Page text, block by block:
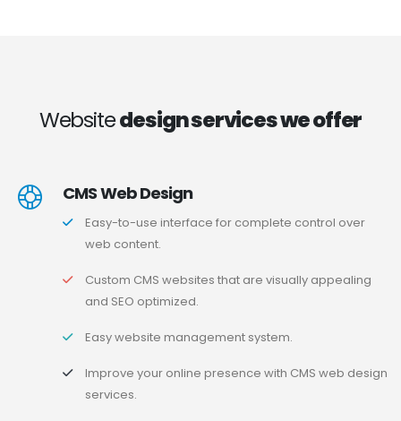
Websitedesign services we offer
CMS Web Design
Easy-to-use interface for complete control over
web content.
Custom CMS websites that are visually appealing
and SEO optimized.
Easy website management system.
Improve your online presence with CMS web design
services.